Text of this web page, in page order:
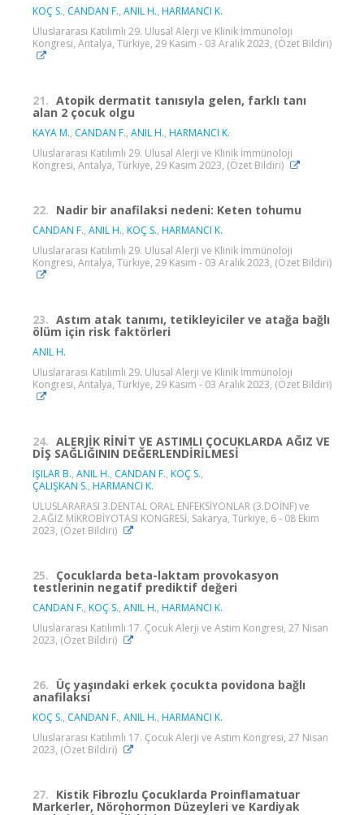
KOÇ S., CANDAN F., ANIL H., HARMANCI K.
Uluslararası Katılımlı 29. Ulusal Alerji ve Klinik İmmünoloji
Kongresi, Antalya, Türkiye, 29 Kasım - 03 Aralık 2023, (Özet Bildiri)
21. Atopik dermatit tanısıyla gelen, farklı tanı
alan 2 çocuk olgu
KAYA M., CANDAN F., ANIL H., HARMANCI K.
Uluslararası Katılımlı 29. Ulusal Alerji ve Klinik İmmünoloji
Kongresi, Antalya, Türkiye, 29 Kasım 2023, (Özet Bildiri)
22. Nadir bir anafilaksi nedeni: Keten tohumu
CANDAN F., ANIL H., KOÇ S., HARMANCI K.
Uluslararası Katılımlı 29. Ulusal Alerji ve Klinik İmmünoloji
Kongresi, Antalya, Türkiye, 29 Kasım - 03 Aralık 2023, (Özet Bildiri)
23. Astım atak tanımı, tetikleyiciler ve atağa bağlı
ölüm için risk faktörleri
ANIL H.
Uluslararası Katılımlı 29. Ulusal Alerji ve Klinik İmmünoloji
Kongresi, Antalya, Türkiye, 29 Kasım - 03 Aralık 2023, (Özet Bildiri)
24. ALERJİK RİNİT VE ASTIMLI ÇOCUKLARDA AĞIZ VE
DİŞ SAĞLIĞININ DEĞERLENDİRİLMESİ
IŞILAR B., ANIL H., CANDAN F., KOÇ S.,
ÇALIŞKAN S., HARMANCI K.
ULUSLARARASI 3.DENTAL ORAL ENFEKSİYONLAR (3.DOİNF) ve
2.AĞIZ MİKROBİYOTASI KONGRESİ, Sakarya, Türkiye, 6 - 08 Ekim
2023, (Özet Bildiri)
25. Çocuklarda beta-laktam provokasyon
testlerinin negatif prediktif değeri
CANDAN F., KOÇ S., ANIL H., HARMANCI K.
Uluslararası Katılımlı 17. Çocuk Alerji ve Astım Kongresi, 27 Nisan
2023, (Özet Bildiri)
26. Üç yaşındaki erkek çocukta povidona bağlı
anafilaksi
KOÇ S., CANDAN F., ANIL H., HARMANCI K.
Uluslararası Katılımlı 17. Çocuk Alerji ve Astım Kongresi, 27 Nisan
2023, (Özet Bildiri)
27. Kistik Fibrozlu Çocuklarda Proinflamatuar
Markerler, Nörohormon Düzeyleri ve Kardiyak